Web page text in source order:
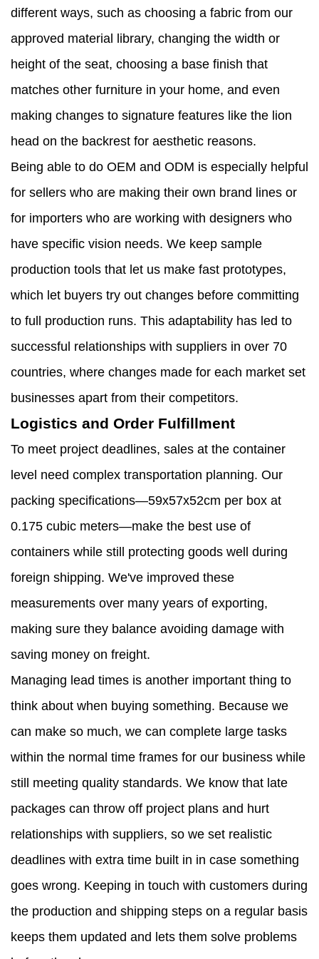
different ways, such as choosing a fabric from our
approved material library, changing the width or
height of the seat, choosing a base finish that
matches other furniture in your home, and even
making changes to signature features like the lion
head on the backrest for aesthetic reasons.
Being able to do OEM and ODM is especially helpful
for sellers who are making their own brand lines or
for importers who are working with designers who
have specific vision needs. We keep sample
production tools that let us make fast prototypes,
which let buyers try out changes before committing
to full production runs. This adaptability has led to
successful relationships with suppliers in over 70
countries, where changes made for each market set
businesses apart from their competitors.
Logistics and Order Fulfillment
To meet project deadlines, sales at the container
level need complex transportation planning. Our
packing specifications—59x57x52cm per box at
0.175 cubic meters—make the best use of
containers while still protecting goods well during
foreign shipping. We've improved these
measurements over many years of exporting,
making sure they balance avoiding damage with
saving money on freight.
Managing lead times is another important thing to
think about when buying something. Because we
can make so much, we can complete large tasks
within the normal time frames for our business while
still meeting quality standards. We know that late
packages can throw off project plans and hurt
relationships with suppliers, so we set realistic
deadlines with extra time built in in case something
goes wrong. Keeping in touch with customers during
the production and shipping steps on a regular basis
keeps them updated and lets them solve problems